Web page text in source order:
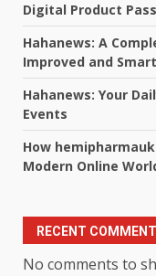
Digital Product
Hahanews: A
Improved and
Hahanews: Your
Events
How
Modern Online
RECENT
No comments to